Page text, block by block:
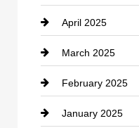
Child Care Agency
Chimney Services
Chiropractor
Cleaning Service
April 2025
March 2025
February 2025
January 2025